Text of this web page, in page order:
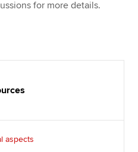
for more details.
aspects